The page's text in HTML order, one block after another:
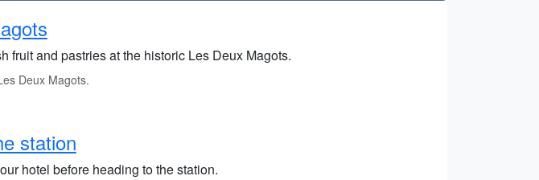
fruit and pastries at the historic Les Deux Magots.
Deux Magots.
station
hotel before heading to the station.